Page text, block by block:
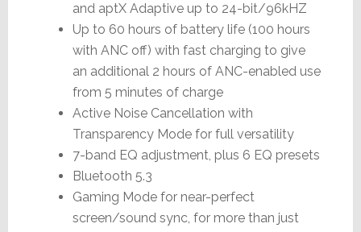
and aptX Adaptive up to 24-bit/96kHZ
Up to 60 hours of battery life (100 hours
with ANC off) with fast charging to give
an additional 2 hours of ANC-enabled use
from 5 minutes of charge
Active Noise Cancellation with
Transparency Mode for full versatility
7-band EQ adjustment, plus 6 EQ presets
Bluetooth 5.3
Gaming Mode for near-perfect
screen/sound sync, for more than just